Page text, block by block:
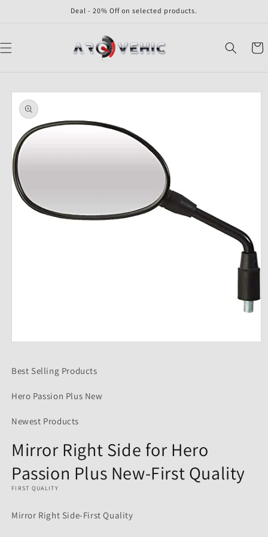
Deal - 20% Off on selected products.
Cart
Skip to
product
information
in
Best Selling Products
Hero Passion Plus New
Newest Products
Mirror Right Side for Hero
Passion Plus New-First Quality
FIRST QUALITY
Mirror Right Side-First Quality